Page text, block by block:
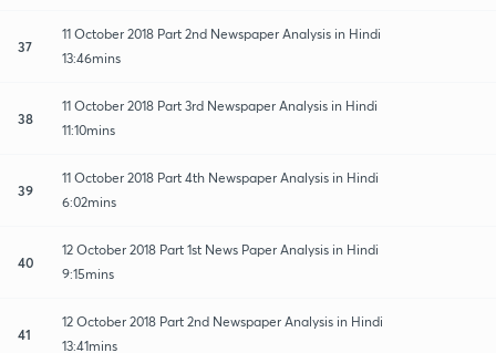
37
11 October 2018 Part 2nd Newspaper Analysis in Hindi
13:46mins
38
11 October 2018 Part 3rd Newspaper Analysis in Hindi
11:10mins
39
11 October 2018 Part 4th Newspaper Analysis in Hindi
6:02mins
40
12 October 2018 Part 1st News Paper Analysis in Hindi
9:15mins
41
12 October 2018 Part 2nd Newspaper Analysis in Hindi
13:41mins